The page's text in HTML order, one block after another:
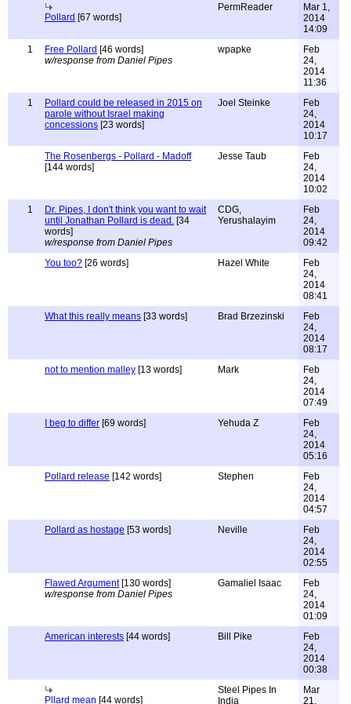
Pollard [67 words]
PermReader
Mar 1,
2014
14:09
1
Free Pollard [46 words]
w/response from Daniel Pipes
wpapke
Feb
24,
2014
11:36
1
Pollard could be released in 2015 on
parole without Israel making
concessions [23 words]
Joel Steinke
Feb
24,
2014
10:17
The Rosenbergs - Pollard - Madoff
[144 words]
Jesse Taub
Feb
24,
2014
10:02
1
Dr. Pipes, I don't think you want to wait
until Jonathan Pollard is dead. [34
words]
w/response from Daniel Pipes
CDG,
Yerushalayim
Feb
24,
2014
09:42
You too? [26 words] Hazel White
Feb
24,
2014
08:41
What this really means [33 words] Brad Brzezinski
Feb
24,
2014
08:17
not to mention malley [13 words] Mark
Feb
24,
2014
07:49
I beg to differ [69 words] Yehuda Z
Feb
24,
2014
05:16
Pollard release [142 words] Stephen
Feb
24,
2014
04:57
Pollard as hostage [53 words] Neville
Feb
24,
2014
02:55
Flawed Argument[130 words]
w/response from Daniel Pipes
Gamaliel Isaac
Feb
24,
2014
01:09
American interests [44 words] Bill Pike
Feb
24,
2014
00:38
Pllard mean [44 words]
Steel Pipes In
India
Mar
21,